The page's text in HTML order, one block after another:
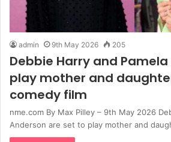
admin 9th May 2026 205
Debbie Harry and
play mother and
comedy film
nme.com By Max Pilley – 9th May 2026
Anderson are set to play mother and